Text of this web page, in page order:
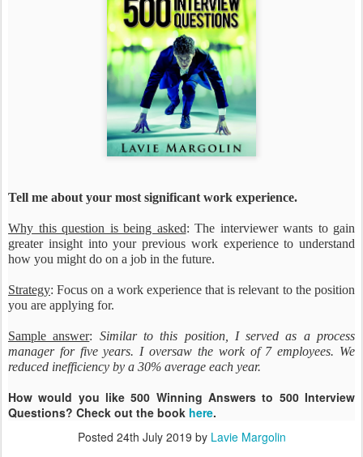
Tell me about your most significant work experience.
Why this question is being asked: The interviewer wants to gain
greater insight into your previous work experience to understand
how you might do on a job in the future.
Strategy: Focus on a work experience that is relevant to the position
you are applying for.
Sample answer: Similar to this position, I served as a process
manager for five years. I oversaw the work of 7 employees. We
reduced inefficiency by a 30% average each year.
How would you like 500 Winning Answers to 500 Interview
Questions? Check out the book here.
Posted 24th July 2019 by Lavie Margolin